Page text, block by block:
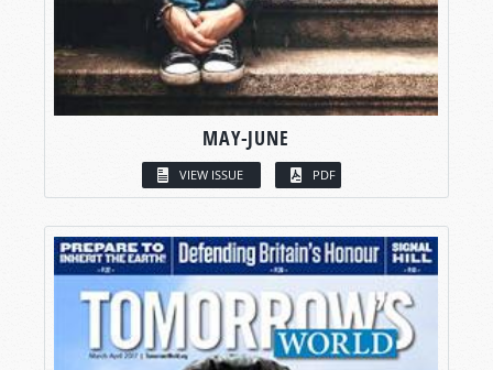
MAY-JUNE
VIEW ISSUE PDF